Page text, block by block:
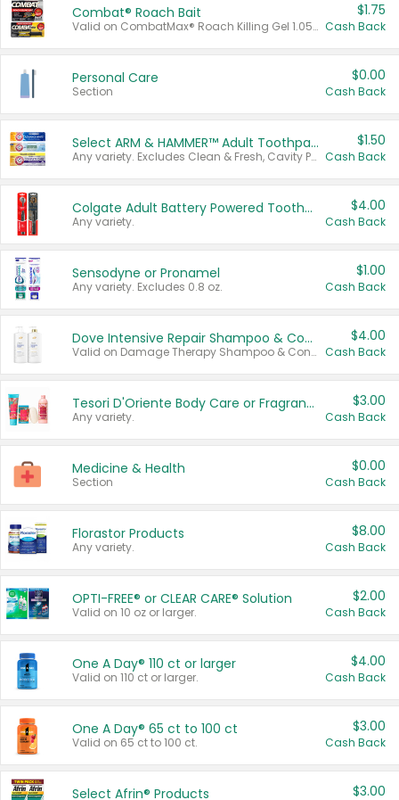
Combat® Roach Bait
Valid on CombatMax® Roach Killing Gel 1.05 oz or Combat® Small and Large Roach Baits 12 ct.
$1.75
Cash Back
Personal Care
Section
$0.00
Cash Back
Select ARM & HAMMER™ Adult Toothpastes
Any variety. Excludes Clean & Fresh, Cavity Protection, and trial and travel sizes.
$1.50
Cash Back
Colgate Adult Battery Powered Toothbrushes
Any variety.
$4.00
Cash Back
Sensodyne or Pronamel
Any variety. Excludes 0.8 oz.
$1.00
Cash Back
Dove Intensive Repair Shampoo & Conditioner Set
Valid on Damage Therapy Shampoo & Conditioner Set 33.8 oz bottles.
$4.00
Cash Back
Tesori D'Oriente Body Care or Fragrance
Any variety.
$3.00
Cash Back
Medicine & Health
Section
$0.00
Cash Back
Florastor Products
Any variety.
$8.00
Cash Back
OPTI-FREE® or CLEAR CARE® Solution
Valid on 10 oz or larger.
$2.00
Cash Back
One A Day® 110 ct or larger
Valid on 110 ct or larger.
$4.00
Cash Back
One A Day® 65 ct to 100 ct
Valid on 65 ct to 100 ct.
$3.00
Cash Back
Select Afrin® Products $3.00